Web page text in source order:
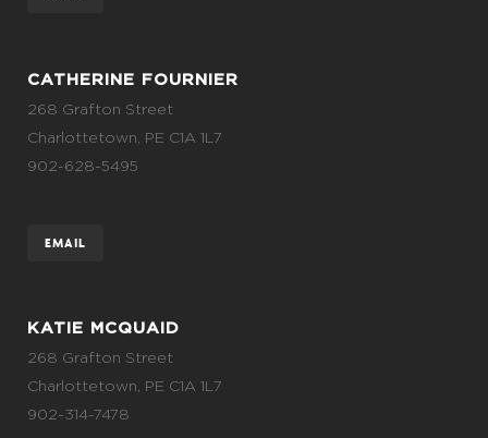
CATHERINE FOURNIER
268 Grafton Street
Charlottetown, PE C1A 1L7
902-628-5495
EMAIL
KATIE MCQUAID
268 Grafton Street
Charlottetown, PE C1A 1L7
902-314-7478